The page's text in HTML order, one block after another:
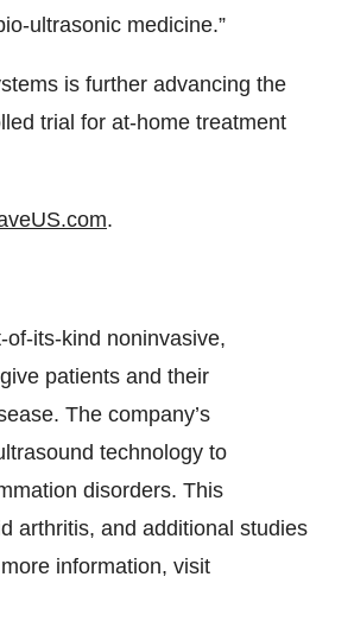
ultrasonic medicine.”
is further advancing the
trial for at-home treatment
.
its-kind noninvasive,
patients and their
The company’s
technology to
disorders. This
arthritis, and additional studies
information, visit